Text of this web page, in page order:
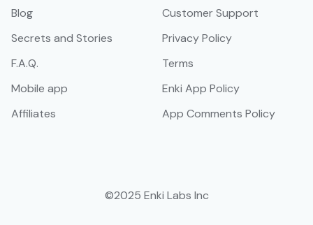
Blog
Secrets and Stories
F.A.Q.
Mobile app
Affiliates
Customer Support
Privacy Policy
Terms
Enki App Policy
App Comments Policy
©2025 Enki Labs Inc